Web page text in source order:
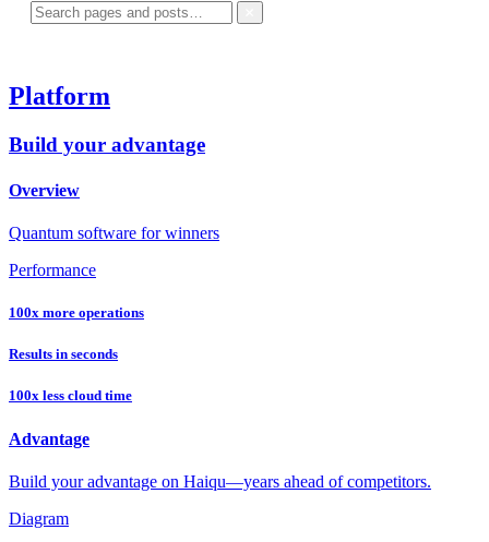
Platform
Build your advantage
Overview
Quantum software for winners
Performance
100x more operations
Results in seconds
100x less cloud time
Advantage
Build your advantage on Haiqu—years ahead of competitors.
Diagram